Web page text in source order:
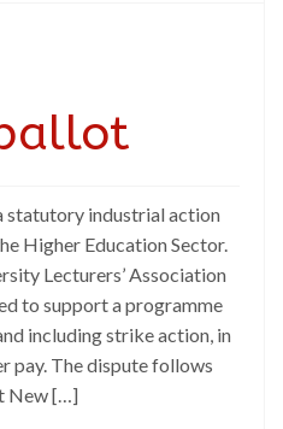
statutory industrial action
Higher Education Sector.
Lecturers’ Association
to support a programme
including strike action, in
pay. The dispute follows
New […]